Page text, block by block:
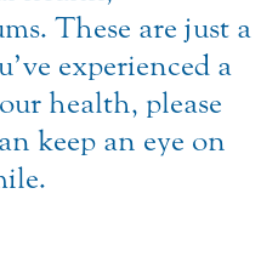
These are just a
experienced a
health, please
keep an eye on